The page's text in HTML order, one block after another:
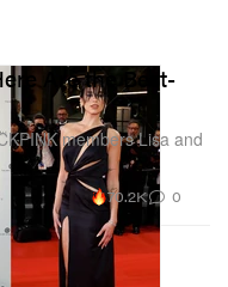
Are the Best-
members Lisa and
70.2K 0